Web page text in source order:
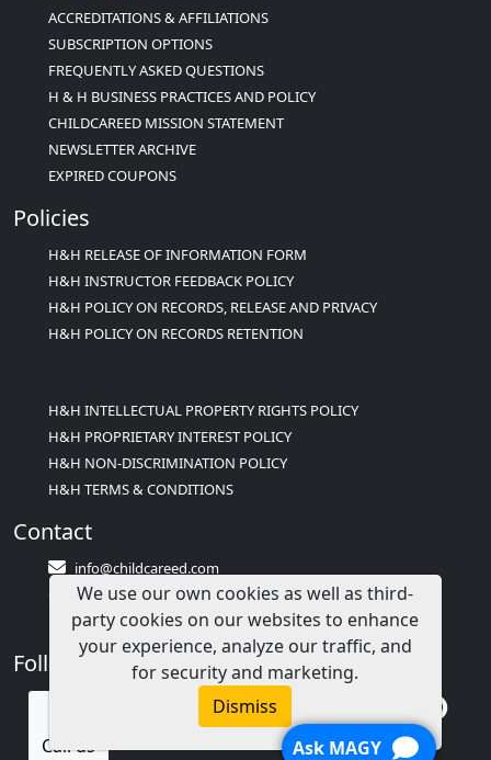
ACCREDITATIONS & AFFILIATIONS
SUBSCRIPTION OPTIONS
FREQUENTLY ASKED QUESTIONS
H & H BUSINESS PRACTICES AND POLICY
CHILDCAREED MISSION STATEMENT
NEWSLETTER ARCHIVE
EXPIRED COUPONS
Policies
H&H RELEASE OF INFORMATION FORM
H&H INSTRUCTOR FEEDBACK POLICY
H&H POLICY ON RECORDS, RELEASE AND PRIVACY
H&H POLICY ON RECORDS RETENTION
H&H INTELLECTUAL PROPERTY RIGHTS POLICY
H&H PROPRIETARY INTEREST POLICY
H&H NON-DISCRIMINATION POLICY
H&H TERMS & CONDITIONS
Contact
info@childcareed.com
Contact Us
1(833)283-2241 (2TEACH1)
Follow Us
Call us
We use our own cookies as well as third-
party cookies on our websites to enhance
your experience, analyze our traffic, and
for security and marketing.
Dismiss
Ask MAGY